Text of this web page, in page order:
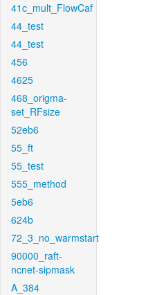
41c_mult_FlowCaf
44_test
44_test
456
4625
468_origma-
set_RFsize
52eb6
55_ft
55_test
555_method
5eb6
624b
72_3_no_warmstart
90000_raft-
ncnet-sipmask
A_384